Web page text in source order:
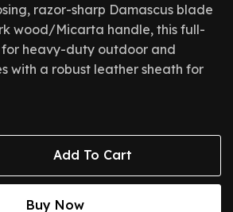
razor-sharp Damascus blade
wood/Micarta handle, this full-
heavy-duty outdoor and
with a robust leather sheath for
Add To Cart
Buy Now